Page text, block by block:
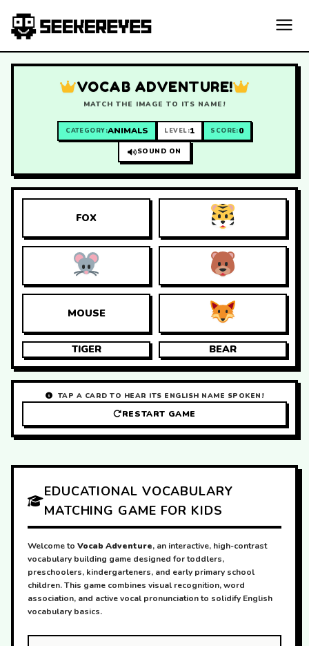
VOCAB ADVENTURE!
MATCH THE IMAGE TO ITS NAME!
CATEGORY:ANIMALS LEVEL:1 SCORE:0
SOUND ON
FOX
MOUSE
TIGER BEAR
TAP A CARD TO HEAR ITS ENGLISH NAME SPOKEN!
RESTART GAME
EDUCATIONAL VOCABULARY
MATCHING GAME FOR KIDS
Welcome to Vocab Adventure, an interactive, high-contrast
vocabulary building game designed for toddlers,
preschoolers, kindergarteners, and early primary school
children. This game combines visual recognition, word
association, and active vocal pronunciation to solidify English
vocabulary basics.